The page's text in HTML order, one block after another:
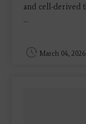
and cell-derived
...
March 04, 2026